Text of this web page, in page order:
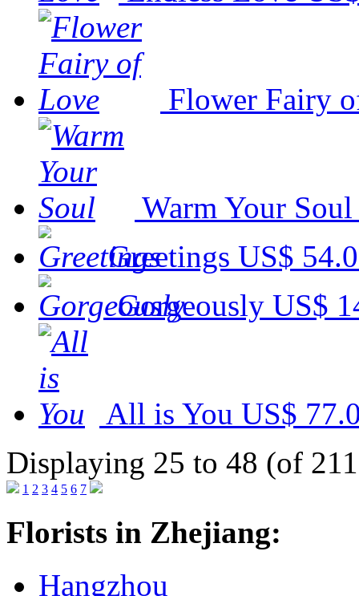
Flower Fairy
Warm Your Soul
Greetings US$
Gorgeously US$
All is You US$
Displaying 25 to 48 (of
1 2 3 4 5 6 7
Florists in Zhejiang:
Hangzhou